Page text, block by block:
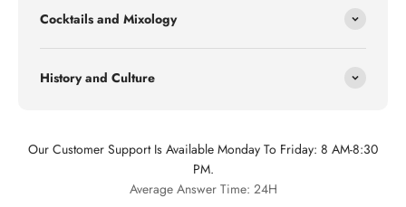
Cocktails and Mixology
History and Culture
Our Customer Support Is Available Monday To Friday: 8 AM-8:30
PM.
Average Answer Time: 24H